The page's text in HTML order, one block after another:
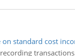
standard cost